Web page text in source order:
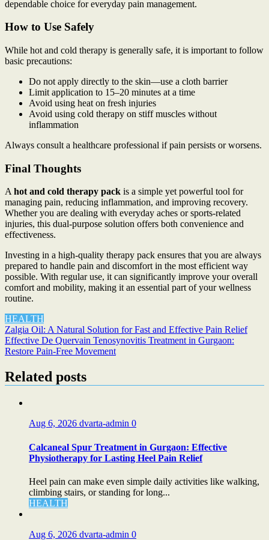
dependable choice for everyday pain management.
How to Use Safely
While hot and cold therapy is generally safe, it is important to follow
basic precautions:
Do not apply directly to the skin—use a cloth barrier
Limit application to 15–20 minutes at a time
Avoid using heat on fresh injuries
Avoid using cold therapy on stiff muscles without
inflammation
Always consult a healthcare professional if pain persists or worsens.
Final Thoughts
Ahot and cold therapy pack is a simple yet powerful tool for
managing pain, reducing inflammation, and improving recovery.
Whether you are dealing with everyday aches or sports-related
injuries, this dual-purpose solution offers both convenience and
effectiveness.
Investing in a high-quality therapy pack ensures that you are always
prepared to handle pain and discomfort in the most efficient way
possible. With regular use, it can significantly improve your overall
comfort and mobility, making it an essential part of your wellness
routine.
HEALTH
Post
navigation
Zalgia Oil: A Natural Solution for Fast and Effective Pain Relief
Effective De Quervain Tenosynovitis Treatment in Gurgaon:
Restore Pain-Free Movement
Related posts
Aug 6, 2026 dvarta-admin 0
Calcaneal Spur Treatment in Gurgaon: Effective
Physiotherapy for Lasting Heel Pain Relief
Heel pain can make even simple daily activities like walking,
climbing stairs, or standing for long...
HEALTH
Aug 6, 2026 dvarta-admin 0